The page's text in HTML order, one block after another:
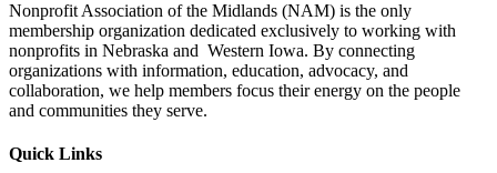
Nonprofit Association of the Midlands (NAM) is the only
membership organization dedicated exclusively to working with
nonprofits in Nebraska and Western Iowa. By connecting
organizations with information, education, advocacy, and
collaboration, we help members focus their energy on the people
and communities they serve.
Quick Links